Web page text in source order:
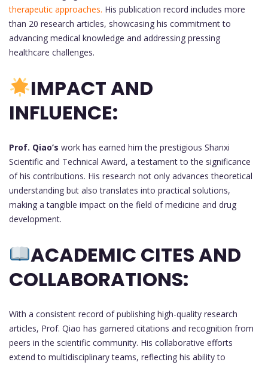
therapeutic approaches. His publication record includes more
than 20 research articles, showcasing his commitment to
advancing medical knowledge and addressing pressing
healthcare challenges.
IMPACT AND
INFLUENCE:
Prof. Qiao’s work has earned him the prestigious Shanxi
Scientific and Technical Award, a testament to the significance
of his contributions. His research not only advances theoretical
understanding but also translates into practical solutions,
making a tangible impact on the field of medicine and drug
development.
ACADEMIC CITES AND
COLLABORATIONS:
With a consistent record of publishing high-quality research
articles, Prof. Qiao has garnered citations and recognition from
peers in the scientific community. His collaborative efforts
extend to multidisciplinary teams, reflecting his ability to